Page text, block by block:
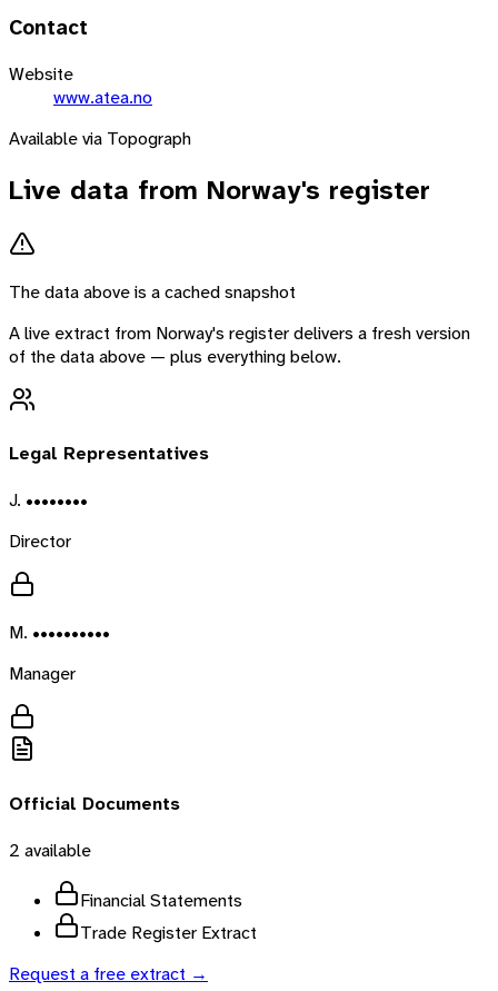
Contact
Website
www.atea.no
Available via Topograph
Live data from Norway's register
The data above is a cached snapshot
A live extract from Norway's register delivers a fresh version
of the data above — plus everything below.
Legal Representatives
J. ••••••••
Director
M. ••••••••••
Manager
Official Documents
2 available
Financial Statements
Trade Register Extract
Request a free extract →